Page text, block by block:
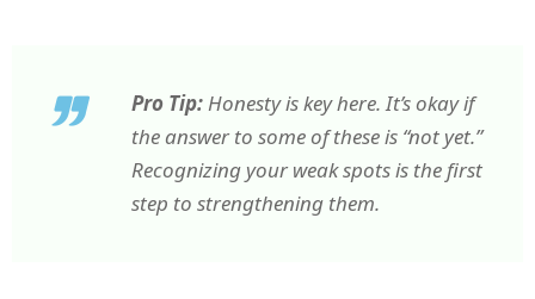
Pro Tip:Honesty is key here. It’s okay if
the answer to some of these is “not yet.”
Recognizing your weak spots is the first
step to strengthening them.